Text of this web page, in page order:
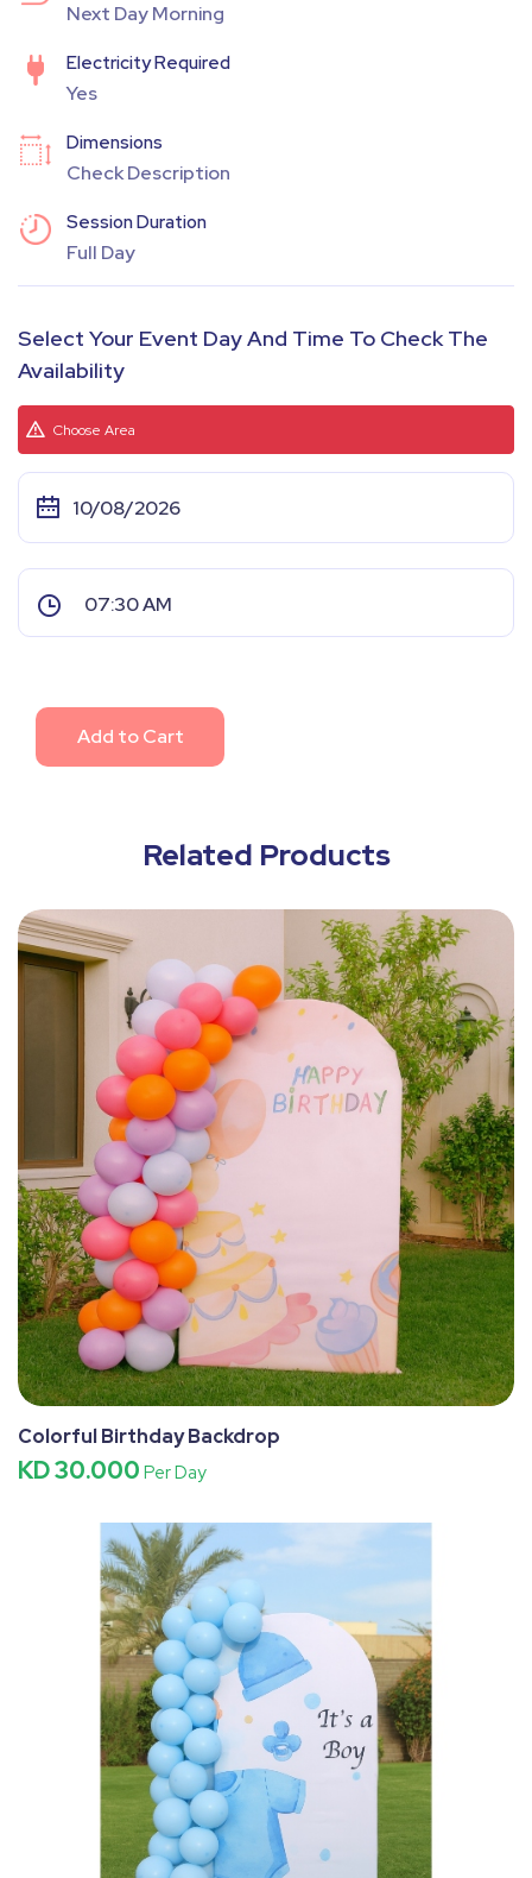
Next Day Morning
Electricity Required
Yes
Dimensions
Check Description
Session Duration
Full Day
Select Your Event Day And Time To Check The
Availability
Choose Area
Add to Cart
Related Products
Colorful Birthday Backdrop
KD 30.000 Per Day